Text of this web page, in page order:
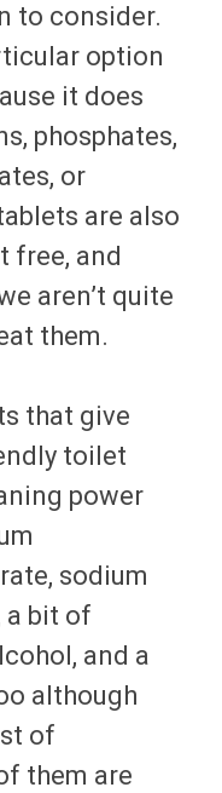
to consider.
option
it does
phosphates,
or
are also
free, and
aren’t quite
them.
that give
toilet
power
sodium
a bit of
and a
although
of
them are